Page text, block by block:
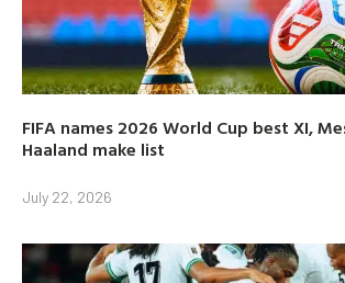
FIFA names 2026 World Cup best XI,
Haaland make list
July 22, 2026